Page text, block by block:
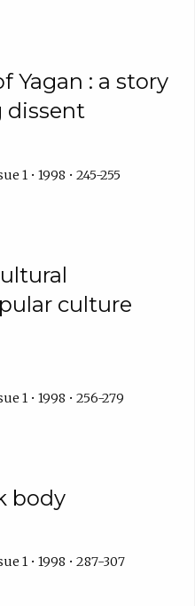
Yagan : a story
dissent
1 • 1998 • 245-255
culture
1 • 1998 • 256-279
body
1 • 1998 • 287-307